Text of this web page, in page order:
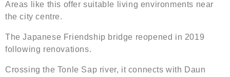
Areas like this offer suitable living environments near
the city centre.
The Japanese Friendship bridge reopened in 2019
following renovations.
Crossing the Tonle Sap river, it connects with Daun